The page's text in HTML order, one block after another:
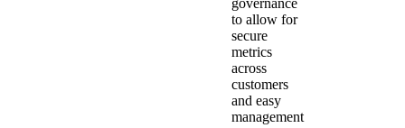
governance
to allow for
secure
metrics
across
customers
and easy
management